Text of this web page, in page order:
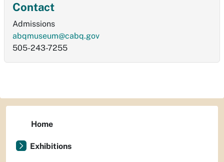
Contact
Admissions
abqmuseum@cabq.gov
505-243-7255
Home
Exhibitions